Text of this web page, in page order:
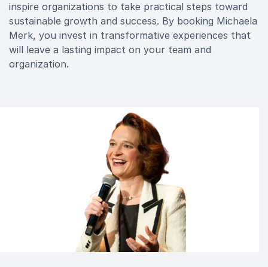
inspire organizations to take practical steps toward
sustainable growth and success. By booking Michaela
Merk, you invest in transformative experiences that
will leave a lasting impact on your team and
organization.